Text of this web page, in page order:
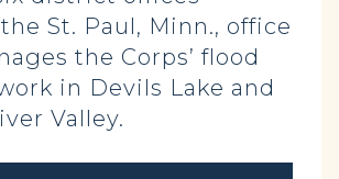
St. Paul, Minn., office
the Corps’ flood
in Devils Lake and
Valley.